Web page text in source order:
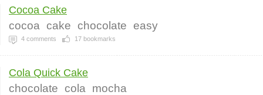
Cocoa Cake
cocoa cake chocolate easy
4 comments 17 bookmarks
Cola Quick Cake
chocolate cola mocha